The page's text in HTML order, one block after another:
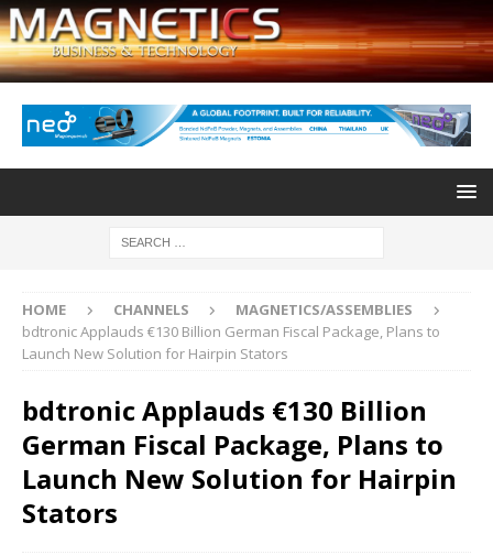
HOME CHANNELS
MAGNETICS/ASSEMBLIES
bdtronic Applauds €130 Billion German Fiscal Package, Plans to
Launch New Solution for Hairpin Stators
bdtronic Applauds €130 Billion
German Fiscal Package, Plans to
Launch New Solution for Hairpin
Stators